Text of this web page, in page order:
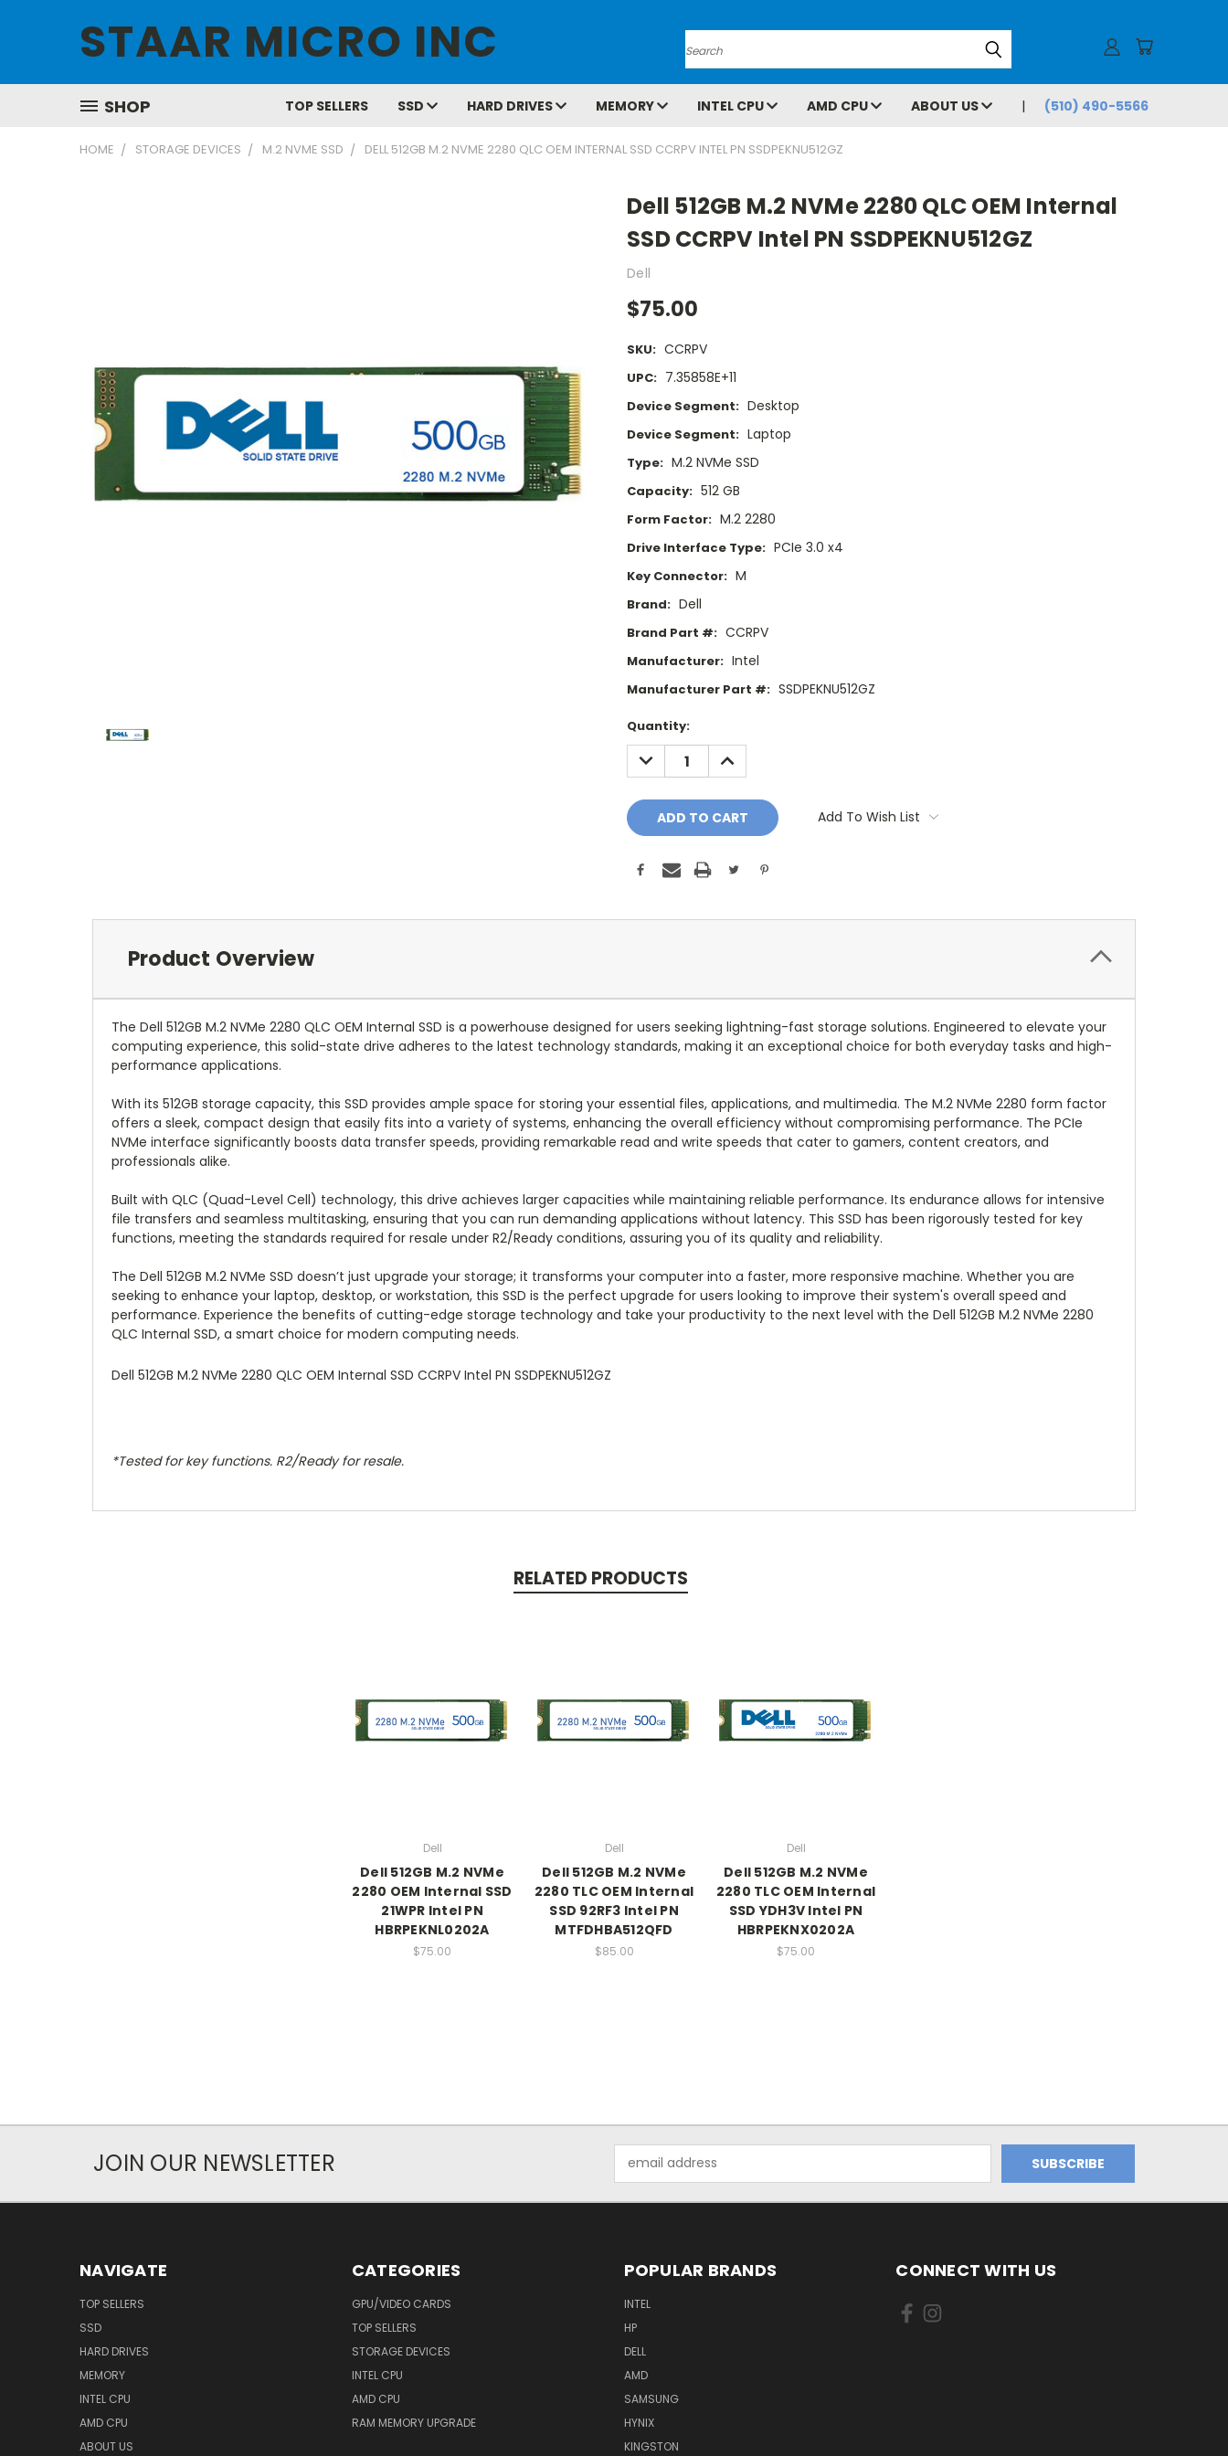
STAAR MICRO INC Search
SHOP TOP SELLERS SSD HARD DRIVES MEMORY INTEL CPU AMD CPU ABOUT US (510) 490-5566
HOME STORAGE DEVICES M.2 NVME SSD DELL 512GB M.2 NVME 2280 QLC OEM INTERNAL SSD CCRPV INTEL PN SSDPEKNU512GZ
Dell 512GB M.2 NVMe 2280 QLC OEM Internal
SSD CCRPV Intel PN SSDPEKNU512GZ
Dell
$75.00
SKU: CCRPV
UPC: 7.35858E+11
Device Segment: Desktop
Device Segment: Laptop
Type: M.2 NVMe SSD
Capacity: 512 GB
Form Factor: M.2 2280
Drive Interface Type: PCIe 3.0 x4
Key Connector: M
Brand: Dell
Brand Part #: CCRPV
Manufacturer: Intel
Manufacturer Part #: SSDPEKNU512GZ
Current
Stock:
Quantity:
DECREASE
QUANTITY:
INCREASE
QUANTITY:
Add To Wish List
Product Overview
The Dell 512GB M.2 NVMe 2280 QLC OEM Internal SSD is a powerhouse designed for users seeking lightning-fast storage solutions. Engineered to elevate your
computing experience, this solid-state drive adheres to the latest technology standards, making it an exceptional choice for both everyday tasks and high-
performance applications.
With its 512GB storage capacity, this SSD provides ample space for storing your essential files, applications, and multimedia. The M.2 NVMe 2280 form factor
offers a sleek, compact design that easily fits into a variety of systems, enhancing the overall efficiency without compromising performance. The PCIe
NVMe interface significantly boosts data transfer speeds, providing remarkable read and write speeds that cater to gamers, content creators, and
professionals alike.
Built with QLC (Quad-Level Cell) technology, this drive achieves larger capacities while maintaining reliable performance. Its endurance allows for intensive
file transfers and seamless multitasking, ensuring that you can run demanding applications without latency. This SSD has been rigorously tested for key
functions, meeting the standards required for resale under R2/Ready conditions, assuring you of its quality and reliability.
The Dell 512GB M.2 NVMe SSD doesn’t just upgrade your storage; it transforms your computer into a faster, more responsive machine. Whether you are
seeking to enhance your laptop, desktop, or workstation, this SSD is the perfect upgrade for users looking to improve their system's overall speed and
performance. Experience the benefits of cutting-edge storage technology and take your productivity to the next level with the Dell 512GB M.2 NVMe 2280
QLC Internal SSD, a smart choice for modern computing needs.
Dell 512GB M.2 NVMe 2280 QLC OEM Internal SSD CCRPV Intel PN SSDPEKNU512GZ
*Tested for key functions. R2/Ready for resale.
RELATED PRODUCTS
Dell
Dell 512GB M.2 NVMe
2280 OEM Internal SSD
21WPR Intel PN
HBRPEKNL0202A
$75.00
Dell
Dell 512GB M.2 NVMe
2280 TLC OEM Internal
SSD 92RF3 Intel PN
MTFDHBA512QFD
$85.00
Dell
Dell 512GB M.2 NVMe
2280 TLC OEM Internal
SSD YDH3V Intel PN
HBRPEKNX0202A
$75.00
JOIN OUR NEWSLETTER
Address
NAVIGATE
TOP SELLERS
SSD
HARD DRIVES
MEMORY
INTEL CPU
AMD CPU
ABOUT US
CATEGORIES
GPU/VIDEO CARDS
TOP SELLERS
STORAGE DEVICES
INTEL CPU
AMD CPU
RAM MEMORY UPGRADE
POPULAR BRANDS
INTEL
HP
DELL
AMD
SAMSUNG
HYNIX
KINGSTON
CONNECT WITH US